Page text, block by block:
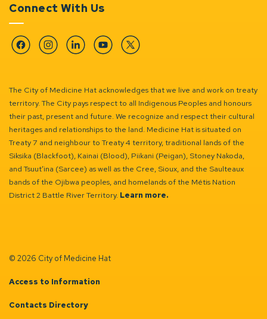
Connect With Us
FacebookInstagramLinkedinYouTubeTwitter
The City of Medicine Hat acknowledges that we live and work on treaty
territory. The City pays respect to all Indigenous Peoples and honours
their past, present and future. We recognize and respect their cultural
heritages and relationships to the land. Medicine Hat is situated on
Treaty 7 and neighbour to Treaty 4 territory, traditional lands of the
Siksika (Blackfoot), Kainai (Blood), Piikani (Peigan), Stoney Nakoda,
and Tsuut’ina (Sarcee) as well as the Cree, Sioux, and the Saulteaux
bands of the Ojibwa peoples, and homelands of the Métis Nation
District 2 Battle River Territory. Learn more.
© 2026 City of Medicine Hat
Access to Information
Contacts Directory